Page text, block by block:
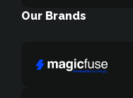
Our Brands